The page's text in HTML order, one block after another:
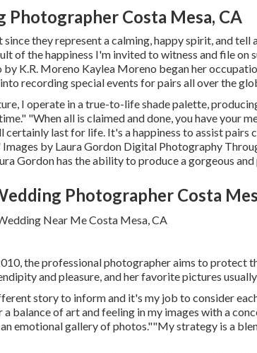
Photographer Costa Mesa, CA
they represent a calming, happy spirit, and tell
of the happiness I'm invited to witness and file on
by K.R. Moreno Kaylea Moreno began her
recording special events for pairs all over the
I operate in a true-to-life shade palette,
"When all is claimed and done, you have your
last for life. It's a happiness to assist pairs
Images by Laura Gordon Digital Photography
Gordonhas the ability to produce a gorgeous
Photographer Costa
the professional photographer aims to protect
and pleasure, and her favorite pictures
story to inform and it's my job to consider
balance of art and feeling in my images with a
emotional gallery of photos.""My strategy is a